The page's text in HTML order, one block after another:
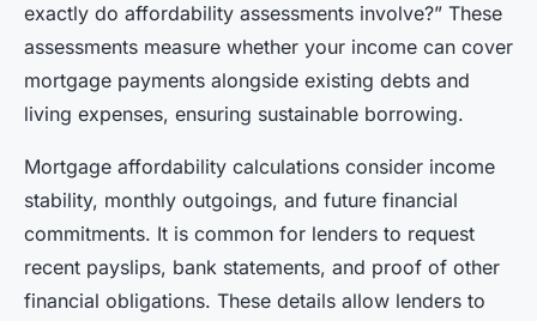
exactly do affordability assessments involve?” These
assessments measure whether your income can cover
mortgage payments alongside existing debts and
living expenses, ensuring sustainable borrowing.
Mortgage affordability calculations consider income
stability, monthly outgoings, and future financial
commitments. It is common for lenders to request
recent payslips, bank statements, and proof of other
financial obligations. These details allow lenders to